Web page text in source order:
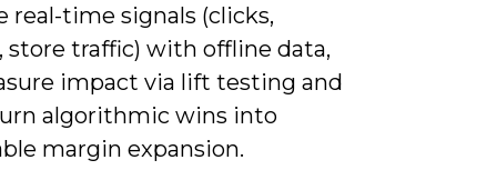
real-time signals (clicks,
store traffic) with offline data,
impact via lift testing and
algorithmic wins into
margin expansion.